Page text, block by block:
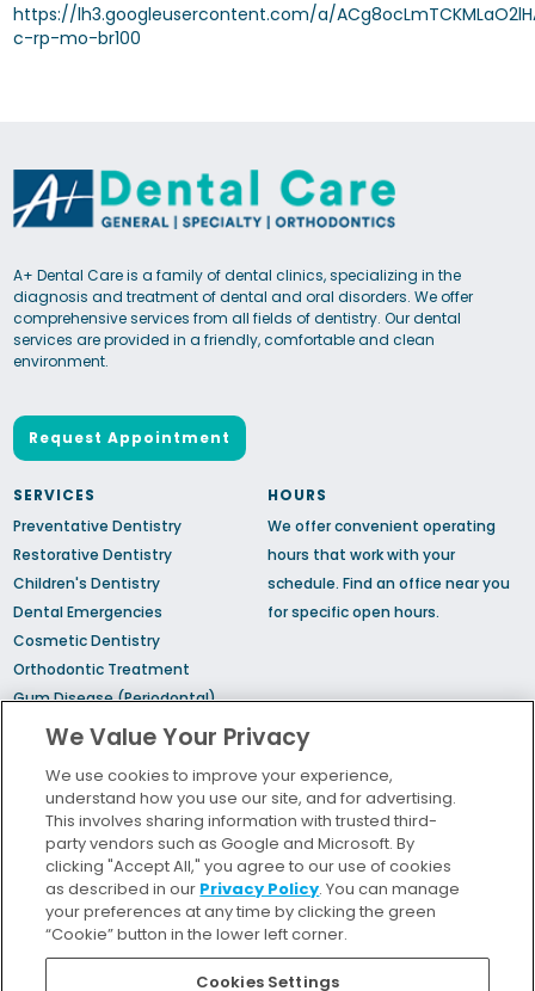
https://lh3.googleusercontent.com/a/
c-rp-mo-br100
A+ Dental Care is a family of dental clinics, specializing in the
diagnosis and treatment of dental and oral disorders. We offer
comprehensive services from all fields of dentistry. Our dental
services are provided in a friendly, comfortable and clean
environment.
Request Appointment
SERVICES
Preventative Dentistry
Restorative Dentistry
Children's Dentistry
Dental Emergencies
Cosmetic Dentistry
Orthodontic Treatment
Gum Disease (Periodontal)
Treatment
Sedation Dentistry
Sleep Apnea
HOURS
We offer convenient operating
hours that work with your
schedule. Find an office near you
for specific open hours.
Locations
Insurance and Financing
For Patients
We Value Your Privacy
We use cookies to improve your experience,
understand how you use our site, and for advertising.
This involves sharing information with trusted third-
party vendors such as Google and Microsoft. By
clicking "Accept All," you agree to our use of cookies
as described in our Privacy Policy. You can manage
your preferences at any time by clicking the green
“Cookie” button in the lower left corner.
Cookies Settings